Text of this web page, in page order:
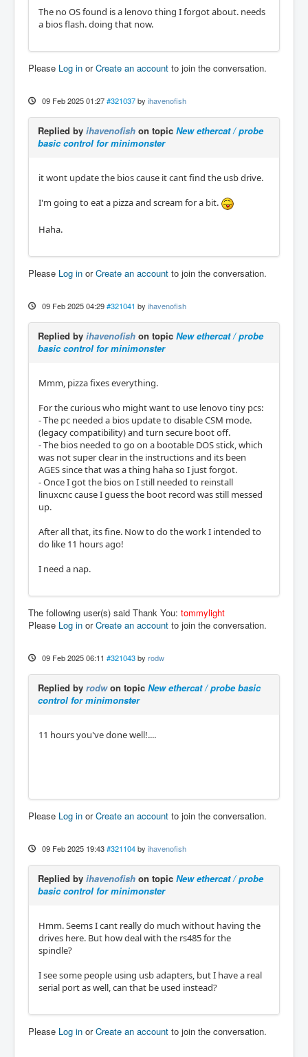
The no OS found is a lenovo thing I forgot about. needs
a bios flash. doing that now.
Please Log in orCreate an account to join the conversation.
09 Feb 2025 01:27 #321037 by ihavenofish
Replied by ihavenofish on topic New ethercat / probe
basic control for minimonster
it wont update the bios cause it cant find the usb drive.
I'm going to eat a pizza and scream for a bit.
Haha.
Please Log in orCreate an account to join the conversation.
09 Feb 2025 04:29 #321041 by ihavenofish
Replied by ihavenofish on topic New ethercat / probe
basic control for minimonster
Mmm, pizza fixes everything.
For the curious who might want to use lenovo tiny pcs:
- The pc needed a bios update to disable CSM mode.
(legacy compatibility) and turn secure boot off.
- The bios needed to go on a bootable DOS stick, which
was not super clear in the instructions and its been
AGES since that was a thing haha so I just forgot.
- Once I got the bios on I still needed to reinstall
linuxcnc cause I guess the boot record was still messed
up.
After all that, its fine. Now to do the work I intended to
do like 11 hours ago!
I need a nap.
The following user(s) said Thank You: tommylight
Please Log in orCreate an account to join the conversation.
09 Feb 2025 06:11 #321043 by rodw
Replied by rodwon topic New ethercat / probe basic
control for minimonster
11 hours you've done well!....
Please Log in orCreate an account to join the conversation.
09 Feb 2025 19:43 #321104 by ihavenofish
Replied by ihavenofish on topic New ethercat / probe
basic control for minimonster
Hmm. Seems I cant really do much without having the
drives here. But how deal with the rs485 for the
spindle?
I see some people using usb adapters, but I have a real
serial port as well, can that be used instead?
Please Log in orCreate an account to join the conversation.